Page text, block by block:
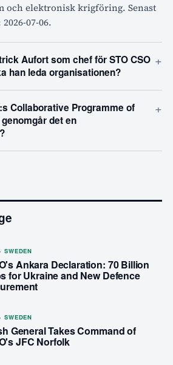
och elektronisk krigföring. Senast
07-06.
Aufort som chef för STO CSO
han leda organisationen?
+
Collaborative Programme of
det en
+
SWEDEN
Ankara Declaration: 70 Billion
for Ukraine and New Defence
SWEDEN
General Takes Command of
JFC Norfolk